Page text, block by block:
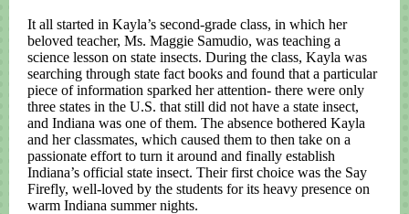
It all started in Kayla’s second-grade class, in which her
beloved teacher, Ms. Maggie Samudio, was teaching a
science lesson on state insects. During the class, Kayla was
searching through state fact books and found that a particular
piece of information sparked her attention- there were only
three states in the U.S. that still did not have a state insect,
and Indiana was one of them. The absence bothered Kayla
and her classmates, which caused them to then take on a
passionate effort to turn it around and finally establish
Indiana’s official state insect. Their first choice was the Say
Firefly, well-loved by the students for its heavy presence on
warm Indiana summer nights.